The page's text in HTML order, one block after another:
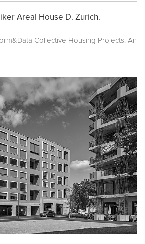
Areal House D. Zurich.
Collective Housing Projects: An